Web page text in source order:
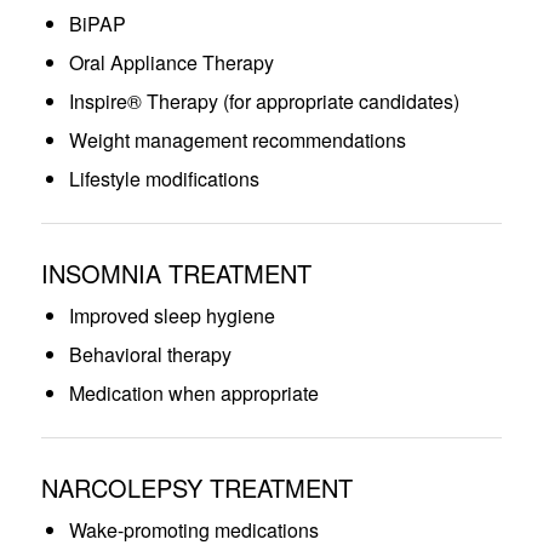
BiPAP
Oral Appliance Therapy
Inspire® Therapy (for appropriate candidates)
Weight management recommendations
Lifestyle modifications
INSOMNIA TREATMENT
Improved sleep hygiene
Behavioral therapy
Medication when appropriate
NARCOLEPSY TREATMENT
Wake-promoting medications